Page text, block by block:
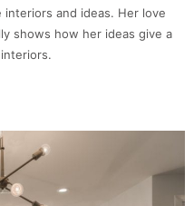
and ideas. Her love
shows how her ideas give a